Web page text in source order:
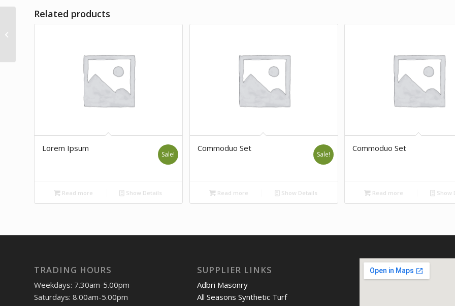
Related products
Lorem Ipsum
Sale!
Read more Show Details
Commoduo Set
Sale!
Read more Show Details
Commoduo Set
Read more Show
TRADING HOURS
Weekdays: 7.30am-5.00pm
Saturdays: 8.00am-5.00pm
SUPPLIER LINKS
Adbri Masonry
All Seasons Synthetic Turf